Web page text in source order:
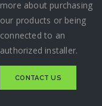
more about purchasing
our products or being
connected to an
authorized installer.
CONTACT US